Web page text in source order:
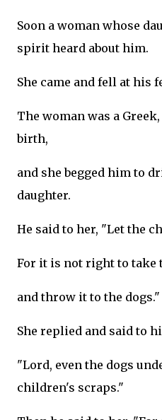
Soon a woman whose
spirit heard about him.
She came and fell at his
The woman was a
birth,
and she begged him to
daughter.
He said to her, "Let the
For it is not right to take
and throw it to the dogs."
She replied and said to
"Lord, even the dogs
children's scraps."